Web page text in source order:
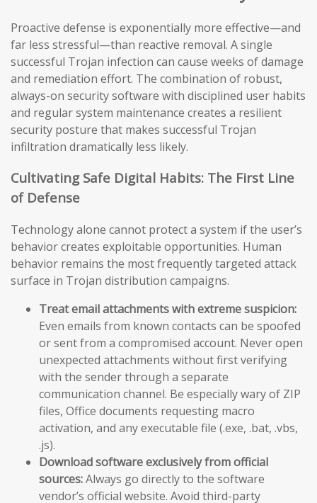
Proactive defense is exponentially more effective—and
far less stressful—than reactive removal. A single
successful Trojan infection can cause weeks of damage
and remediation effort. The combination of robust,
always-on security software with disciplined user habits
and regular system maintenance creates a resilient
security posture that makes successful Trojan
infiltration dramatically less likely.
Cultivating Safe Digital Habits: The First Line
of Defense
Technology alone cannot protect a system if the user’s
behavior creates exploitable opportunities. Human
behavior remains the most frequently targeted attack
surface in Trojan distribution campaigns.
Treat email attachments with extreme suspicion:
Even emails from known contacts can be spoofed
or sent from a compromised account. Never open
unexpected attachments without first verifying
with the sender through a separate
communication channel. Be especially wary of ZIP
files, Office documents requesting macro
activation, and any executable file (.exe, .bat, .vbs,
.js).
Download software exclusively from official
sources:Always go directly to the software
vendor’s official website. Avoid third-party